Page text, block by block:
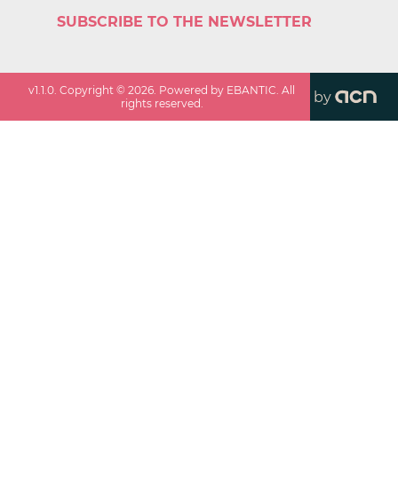
SUBSCRIBE TO THE NEWSLETTER
v1.1.0. Copyright ©2026. Powered by EBANTIC. All
rights reserved.
by